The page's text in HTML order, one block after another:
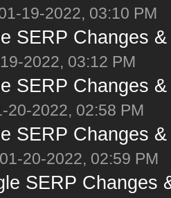
19-2022, 03:10 PM
SERP Changes
2022, 03:12 PM
SERP Changes
20-2022, 02:58 PM
SERP Changes
20-2022, 02:59 PM
SERP Changes